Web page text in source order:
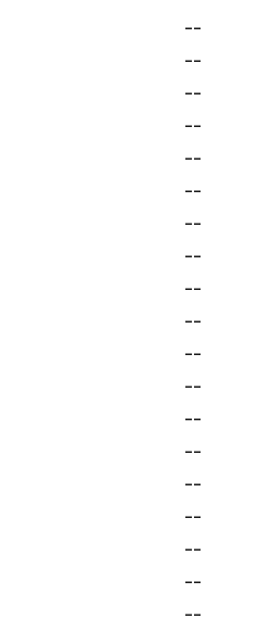
--
--
--
--
--
--
--
--
--
--
--
--
--
--
--
--
--
--
--